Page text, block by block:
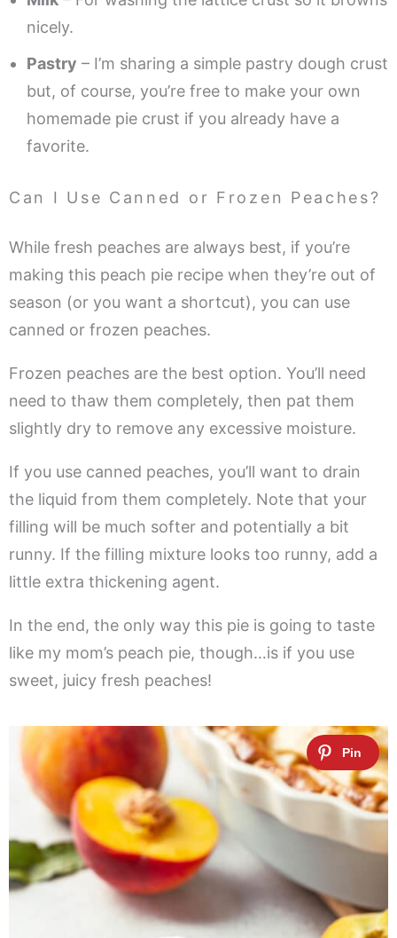
nicely.
Pastry – I’m sharing a simple pastry dough crust
but, of course, you’re free to make your own
homemade pie crust if you already have a
favorite.
Can I Use Canned or Frozen Peaches?
While fresh peaches are always best, if you’re
making this peach pie recipe when they’re out of
season (or you want a shortcut), you can use
canned or frozen peaches.
Frozen peaches are the best option. You’ll need
need to thaw them completely, then pat them
slightly dry to remove any excessive moisture.
If you use canned peaches, you’ll want to drain
the liquid from them completely. Note that your
filling will be much softer and potentially a bit
runny. If the filling mixture looks too runny, add a
little extra thickening agent.
In the end, the only way this pie is going to taste
like my mom’s peach pie, though…is if you use
sweet, juicy fresh peaches!